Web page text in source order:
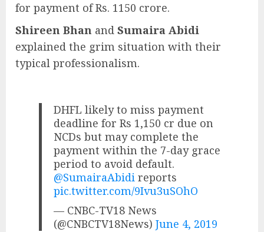
for payment of Rs. 1150 crore.
Shireen Bhan and Sumaira Abidi
explained the grim situation with their
typical professionalism.
DHFL likely to miss payment
deadline for Rs 1,150 cr due on
NCDs but may complete the
payment within the 7-day grace
period to avoid default.
@SumairaAbidi reports
pic.twitter.com/9Ivu3uSOhO
— CNBC-TV18 News
(@CNBCTV18News)June 4, 2019